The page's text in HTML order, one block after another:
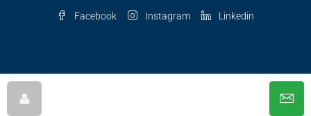
Facebook Instagram Linkedin